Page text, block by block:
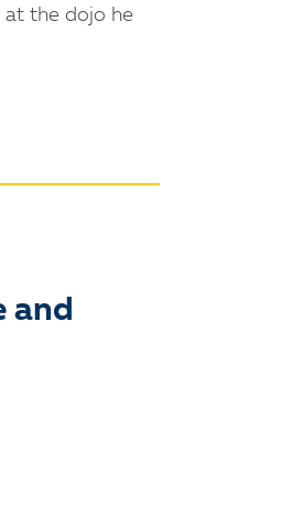
at the dojo he
and